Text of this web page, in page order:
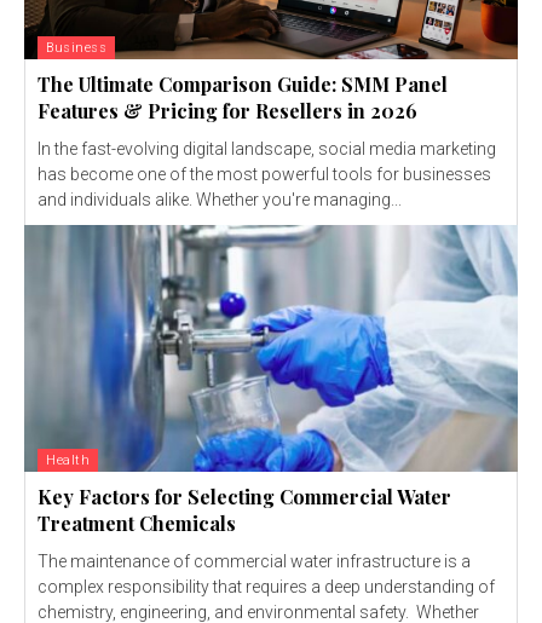
Business
The Ultimate Comparison Guide: SMM Panel
Features & Pricing for Resellers in 2026
In the fast-evolving digital landscape, social media marketing
has become one of the most powerful tools for businesses
and individuals alike. Whether you're managing...
Health
Key Factors for Selecting Commercial Water
Treatment Chemicals
The maintenance of commercial water infrastructure is a
complex responsibility that requires a deep understanding of
chemistry, engineering, and environmental safety. Whether